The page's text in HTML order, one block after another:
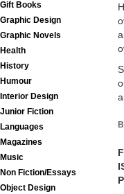
Gift Books
Graphic Design
Graphic Novels
Health
History
Humour
Interior Design
Junior Fiction
Languages
Magazines
Music
Non Fiction/Essays
Object Design